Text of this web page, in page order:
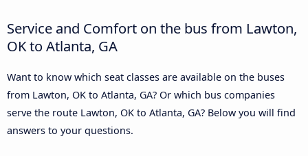
Service and Comfort on the bus from Lawton,
OK to Atlanta, GA
Want to know which seat classes are available on the buses
from Lawton, OK to Atlanta, GA? Or which bus companies
serve the route Lawton, OK to Atlanta, GA? Below you will find
answers to your questions.